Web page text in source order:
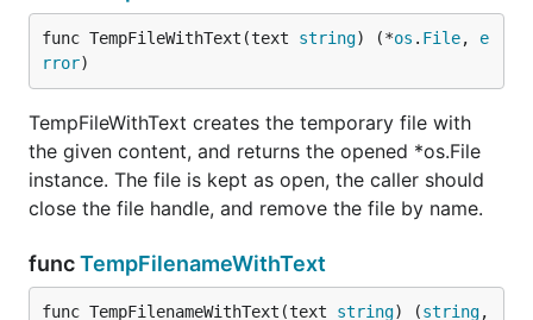
func TempFileWithText(text string) (*os . File, e
rror)
TempFileWithText creates the temporary file with
the given content, and returns the opened *os.File
instance. The file is kept as open, the caller should
close the file handle, and remove the file by name.
funcTempFilenameWithText
func TempFilenameWithText(text string) (string